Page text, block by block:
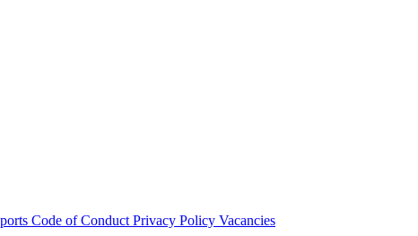
Code of Conduct Privacy Policy Vacancies